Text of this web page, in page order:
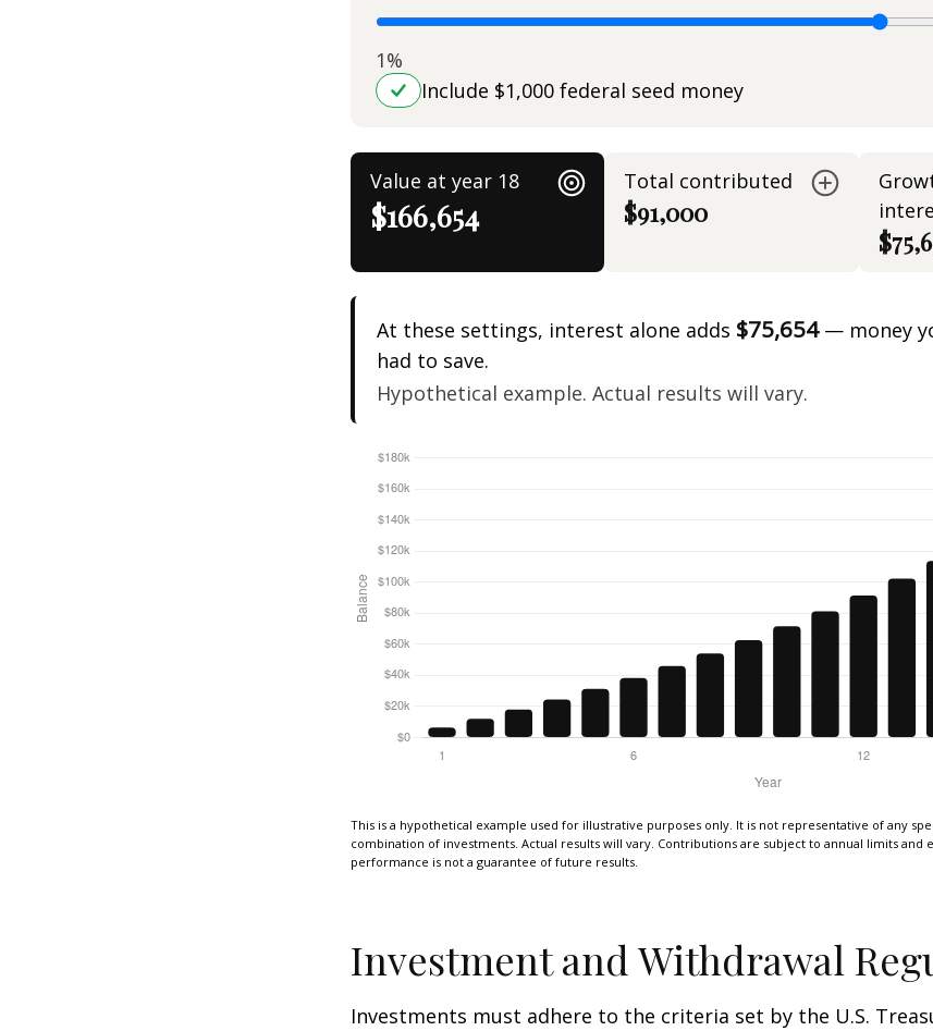
1%
Include $1,000 federal seed money
Value at year 18
$166,654
Total contributed
$91,000
At these settings, interest alone adds $75,654— money
had to save.
Hypothetical example. Actual results will vary.
This is a hypothetical example used for illustrative purposes only. It is not representative of any
combination of investments. Actual results will vary. Contributions are subject to annual limits and
performance is not a guarantee of future results.
Investment and Withdrawal
Investments must adhere to the criteria set by the U.S.